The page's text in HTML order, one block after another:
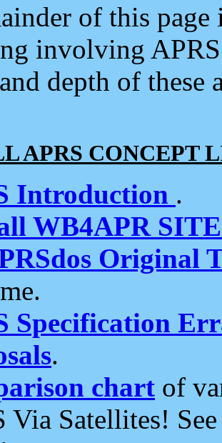
of this
involving
depth of
APRS CONCEPT
Introduction .
WB4APR
Original
Specification
.
chart of
Via Satellites!